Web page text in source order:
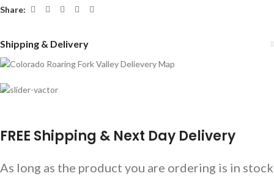
Share:
Shipping & Delivery
FREE Shipping & Next Day Delivery
As long as the product you are ordering is in stock